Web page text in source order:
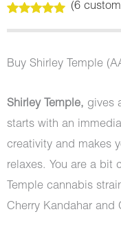
out of 5
customer
ratings
(6
Buy Shirley Temple
Shirley Temple, gives
starts with an
creativity and makes
relaxes. You are a bit
Temple cannabis
Cherry Kandahar and